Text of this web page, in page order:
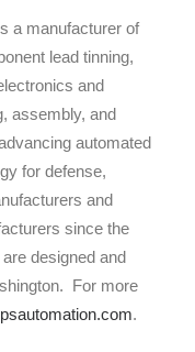
a manufacturer of
lead tinning,
and
assembly, and
automated
for defense,
and
since the
designed and
For more
.